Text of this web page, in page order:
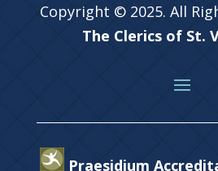
Copyright © 2025. All
The Clerics of
Praesidium